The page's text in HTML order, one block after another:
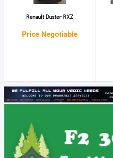
Renault Duster RXZ
Price Negotiable